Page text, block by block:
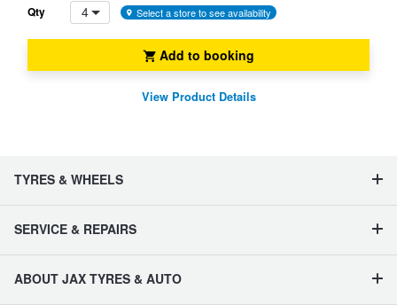
Qty 4 Select a store to see availability
Add to booking
View Product Details
TYRES & WHEELS
SERVICE & REPAIRS
ABOUT JAX TYRES & AUTO